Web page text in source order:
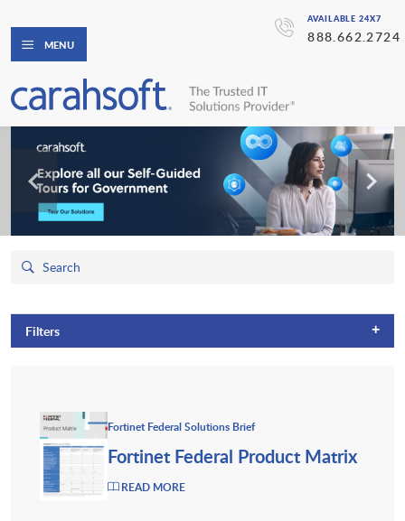
AVAILABLE 24X7
888.662.2724
MENU
Filters +
Fortinet Federal Solutions Brief
Fortinet Federal Product Matrix
READ MORE